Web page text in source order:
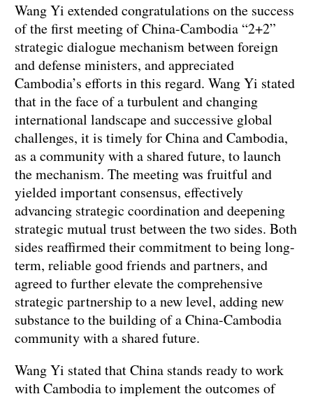
Wang Yi extended congratulations on the success
of the first meeting of China-Cambodia “2+2”
strategic dialogue mechanism between foreign
and defense ministers, and appreciated
Cambodia’s efforts in this regard. Wang Yi stated
that in the face of a turbulent and changing
international landscape and successive global
challenges, it is timely for China and Cambodia,
as a community with a shared future, to launch
the mechanism. The meeting was fruitful and
yielded important consensus, effectively
advancing strategic coordination and deepening
strategic mutual trust between the two sides. Both
sides reaffirmed their commitment to being long-
term, reliable good friends and partners, and
agreed to further elevate the comprehensive
strategic partnership to a new level, adding new
substance to the building of a China-Cambodia
community with a shared future.
Wang Yi stated that China stands ready to work
with Cambodia to implement the outcomes of